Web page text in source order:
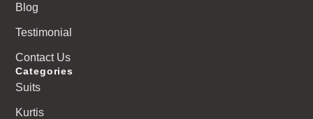
Blog
Testimonial
Contact Us
Categories
Suits
Kurtis